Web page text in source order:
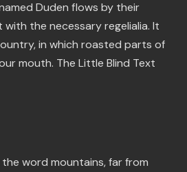
Duden flows by their
the necessary regelialia. It
in which roasted parts of
mouth. The Little Blind Text
the word mountains, far from